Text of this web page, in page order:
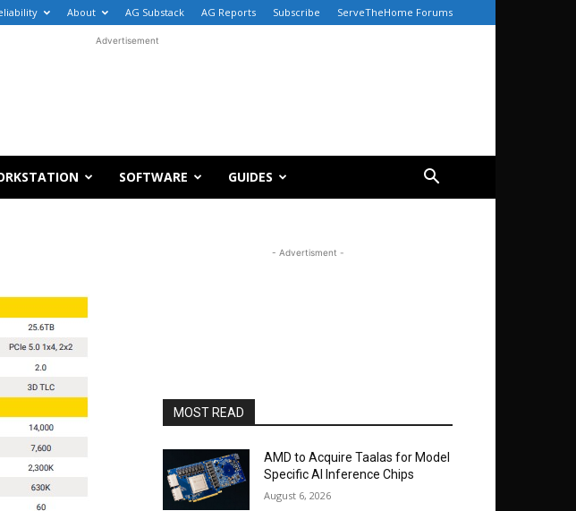
About AG Substack AG Reports Subscribe ServeTheHome Forums
Advertisement
SOFTWARE GUIDES
- Advertisment -
MOST READ
AMD to Acquire Taalas for Model
Specific AI Inference Chips
August 6, 2026